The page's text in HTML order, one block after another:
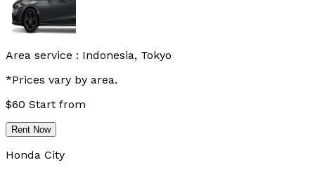
Area service : Indonesia, Tokyo
*Prices vary by area.
$60 Start from
Rent Now
Honda City